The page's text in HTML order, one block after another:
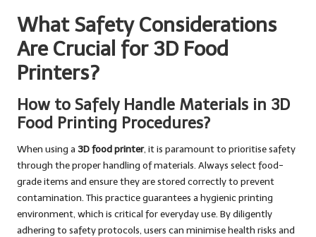
What Safety Considerations
Are Crucial for 3D Food
Printers?
How to Safely Handle Materials in 3D
Food Printing Procedures?
When using a 3D food printer, it is paramount to prioritise safety
through the proper handling of materials. Always select food-
grade items and ensure they are stored correctly to prevent
contamination. This practice guarantees a hygienic printing
environment, which is critical for everyday use. By diligently
adhering to safety protocols, users can minimise health risks and